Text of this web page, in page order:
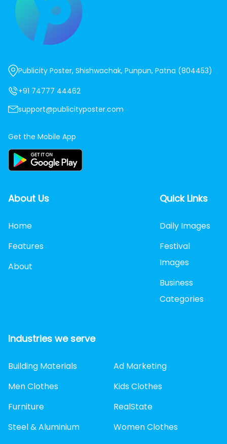
Publicity Poster, Shishwachak, Punpun, Patna (804453)
+91 74777 44462
support@publicityposter.com
Get the Mobile App
About Us
Home
Features
About
Quick Links
Daily Images
Festival
Images
Business
Categories
Industries we serve
Building Materials
Ad Marketing
Men Clothes
Kids Clothes
Furniture
RealState
Steel & Aluminium
Women Clothes